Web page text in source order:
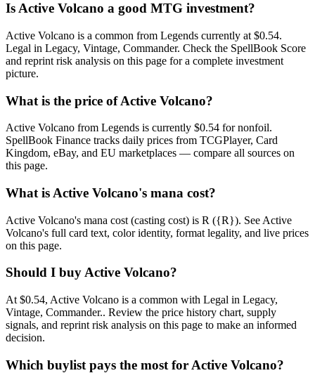
Is Active Volcano a good MTG investment?
Active Volcano is a common from Legends currently at $0.54.
Legal in Legacy, Vintage, Commander. Check the SpellBook Score
and reprint risk analysis on this page for a complete investment
picture.
What is the price of Active Volcano?
Active Volcano from Legends is currently $0.54 for nonfoil.
SpellBook Finance tracks daily prices from TCGPlayer, Card
Kingdom, eBay, and EU marketplaces — compare all sources on
this page.
What is Active Volcano's mana cost?
Active Volcano's mana cost (casting cost) is R ({R}). See Active
Volcano's full card text, color identity, format legality, and live prices
on this page.
Should I buy Active Volcano?
At $0.54, Active Volcano is a common with Legal in Legacy,
Vintage, Commander.. Review the price history chart, supply
signals, and reprint risk analysis on this page to make an informed
decision.
Which buylist pays the most for Active Volcano?